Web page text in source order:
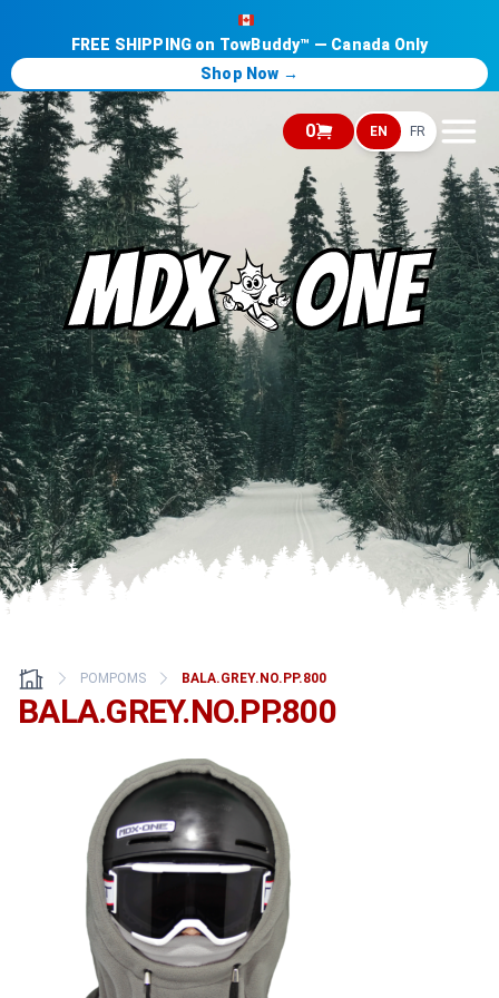
0 EN FR
POMPOMS BALA.GREY.NO.PP.800
BALA.GREY.NO.PP.800
FREE SHIPPING on TowBuddy™ — Canada Only
Shop Now →